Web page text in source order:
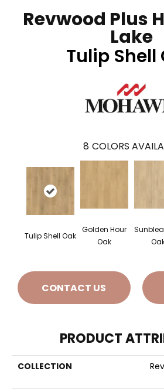
Revwood Plus
Lake
Tulip Shell
8 COLORS
Tulip Shell Oak
Golden Hour
Oak
CONTACT US
PRODUCT
COLLECTION